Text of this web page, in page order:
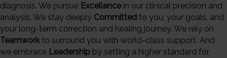
diagnosis. We pursue Excellencein our clinical precision and
analysis. We stay deeply Committed to you, your goals, and
your long-term correction and healing journey. We rely on
Teamworkto surround you with world-class support. And
we embrace Leadership by setting a higher standard for